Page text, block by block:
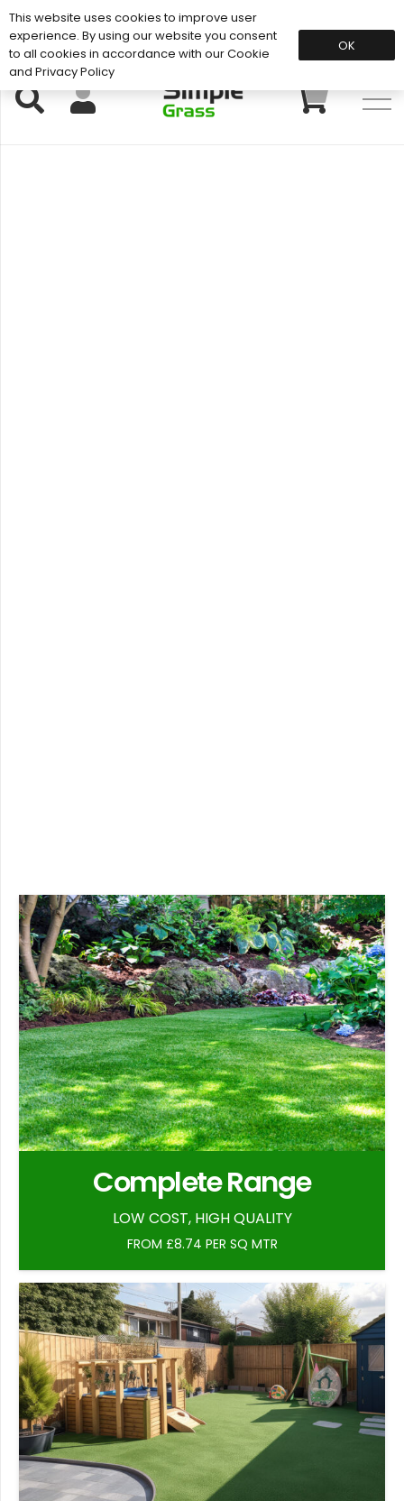
Support: 01883 672 101
Complete Range
LOW COST, HIGH QUALITY
FROM £8.74 PER SQ MTR
This website uses cookies to improve user
experience. By using our website you consent
to all cookies in accordance with our Cookie
and Privacy Policy
OK